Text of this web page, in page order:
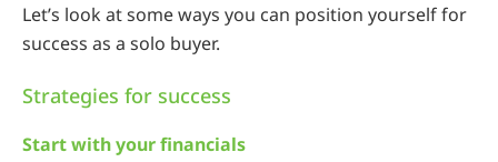
Let’s look at some ways you can position yourself for
success as a solo buyer.
Strategies for success
Start with your financials